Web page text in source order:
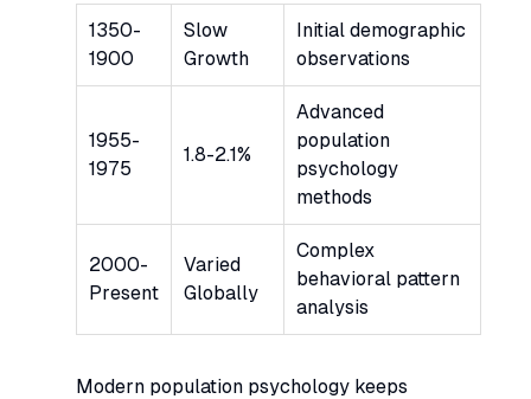
1350-
1900
Slow
Growth
Initial demographic
observations
1955-
1975
1.8-2.1%
Advanced
population
psychology
methods
2000-
Present
Varied
Globally
Complex
behavioral pattern
analysis
Modern population psychology keeps